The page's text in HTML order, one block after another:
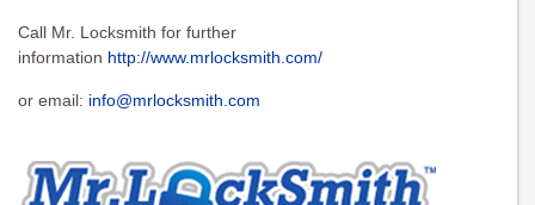
Call Mr. Locksmith for further
information http://www.mrlocksmith.com/
or email: info@mrlocksmith.com